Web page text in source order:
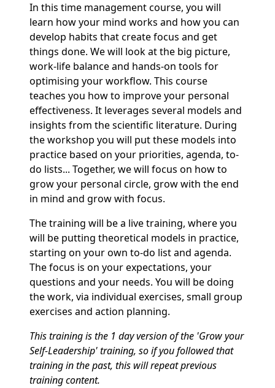
In this time management course, you will
learn how your mind works and how you can
develop habits that create focus and get
things done. We will look at the big picture,
work-life balance and hands-on tools for
optimising your workflow. This course
teaches you how to improve your personal
effectiveness. It leverages several models and
insights from the scientific literature. During
the workshop you will put these models into
practice based on your priorities, agenda, to-
do lists... Together, we will focus on how to
grow your personal circle, grow with the end
in mind and grow with focus.
The training will be a live training, where you
will be putting theoretical models in practice,
starting on your own to-do list and agenda.
The focus is on your expectations, your
questions and your needs. You will be doing
the work, via individual exercises, small group
exercises and action planning.
This training is the 1 day version of the 'Grow your
Self-Leadership' training, so if you followed that
training in the past, this will repeat previous
training content.